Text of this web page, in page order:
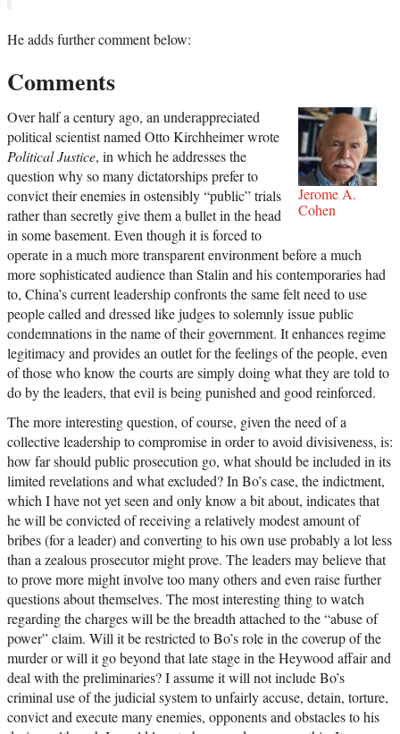
He adds further comment below:
Comments
Jerome A.
Cohen
Over half a century ago, an underappreciated
political scientist named Otto Kirchheimer wrote
Political Justice, in which he addresses the
question why so many dictatorships prefer to
convict their enemies in ostensibly “public” trials
rather than secretly give them a bullet in the head
in some basement. Even though it is forced to
operate in a much more transparent environment before a much
more sophisticated audience than Stalin and his contemporaries had
to, China’s current leadership confronts the same felt need to use
people called and dressed like judges to solemnly issue public
condemnations in the name of their government. It enhances regime
legitimacy and provides an outlet for the feelings of the people, even
of those who know the courts are simply doing what they are told to
do by the leaders, that evil is being punished and good reinforced.
The more interesting question, of course, given the need of a
collective leadership to compromise in order to avoid divisiveness, is:
how far should public prosecution go, what should be included in its
limited revelations and what excluded? In Bo’s case, the indictment,
which I have not yet seen and only know a bit about, indicates that
he will be convicted of receiving a relatively modest amount of
bribes (for a leader) and converting to his own use probably a lot less
than a zealous prosecutor might prove. The leaders may believe that
to prove more might involve too many others and even raise further
questions about themselves. The most interesting thing to watch
regarding the charges will be the breadth attached to the “abuse of
power” claim. Will it be restricted to Bo’s role in the coverup of the
murder or will it go beyond that late stage in the Heywood affair and
deal with the preliminaries? I assume it will not include Bo’s
criminal use of the judicial system to unfairly accuse, detain, torture,
convict and execute many enemies, opponents and obstacles to his